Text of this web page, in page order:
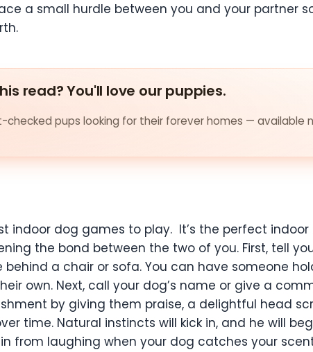
a small hurdle between you and your partner
read? You'll love our puppies.
checked pups looking for their forever homes — available
indoor dog games to play. It’s the perfect
the bond between the two of you. First, tell
behind a chair or sofa. You can have someone
own. Next, call your dog’s name or give a
by giving them praise, a delightful head
time. Natural instincts will kick in, and he will
from laughing when your dog catches your